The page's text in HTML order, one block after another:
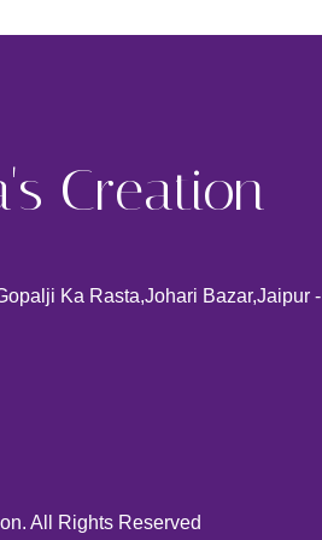
Creation
Ka Rasta,johari Bazar,Jaipur -
All Rights Reserved